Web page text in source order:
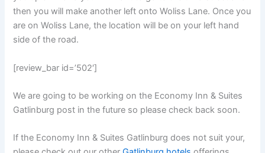
then you will make another left onto Woliss Lane. Once you
are on Woliss Lane, the location will be on your left hand
side of the road.
[review_bar id=’502′]
We are going to be working on the Economy Inn & Suites
Gatlinburg post in the future so please check back soon.
If the Economy Inn & Suites Gatlinburg does not suit your,